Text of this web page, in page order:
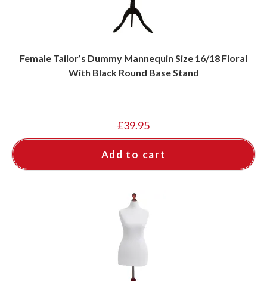
Female Tailor’s Dummy Mannequin Size 16/18 Floral
With Black Round Base Stand
£39.95
Add to cart